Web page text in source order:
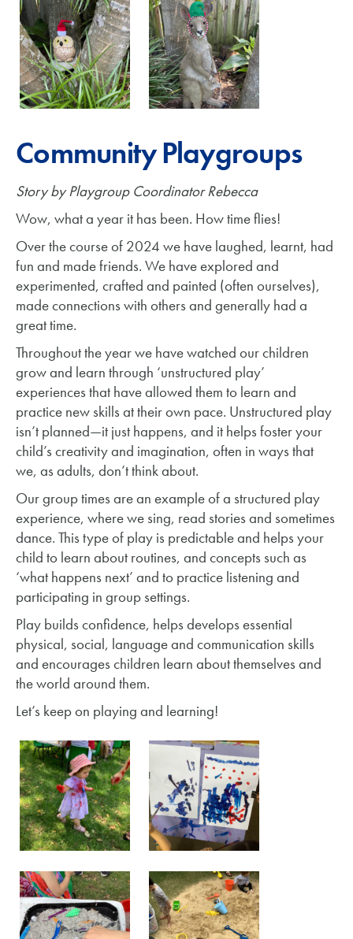
Community Playgroups
Story by Playgroup Coordinator Rebecca
Wow, what a year it has been. How time flies!
Over the course of 2024 we have laughed, learnt, had
fun and made friends. We have explored and
experimented, crafted and painted (often ourselves),
made connections with others and generally had a
great time.
Throughout the year we have watched our children
grow and learn through ‘unstructured play’
experiences that have allowed them to learn and
practice new skills at their own pace. Unstructured play
isn’t planned—it just happens, and it helps foster your
child’s creativity and imagination, often in ways that
we, as adults, don’t think about.
Our group times are an example of a structured play
experience, where we sing, read stories and sometimes
dance. This type of play is predictable and helps your
child to learn about routines, and concepts such as
‘what happens next’ and to practice listening and
participating in group settings.
Play builds confidence, helps develops essential
physical, social, language and communication skills
and encourages children learn about themselves and
the world around them.
Let’s keep on playing and learning!